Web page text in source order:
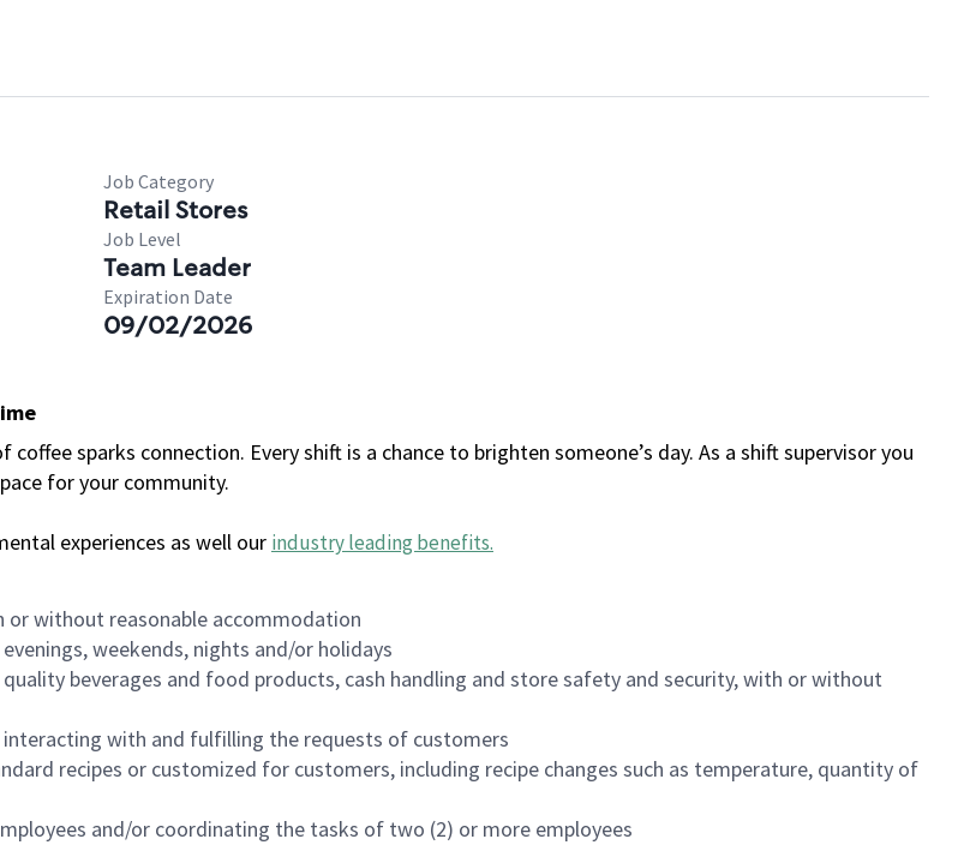
Job Category
Retail Stores
Job Level
Team Leader
Expiration Date
09/02/2026
sparks connection. Every shift is a chance to brighten someone’s day. As a shift supervisor you
for your community.
experiences as well our industry leading benefits.
or without reasonable accommodation
weekends, nights and/or holidays
beverages and food products, cash handling and store safety and security, with or without
with and fulfilling the requests of customers
recipes or customized for customers, including recipe changes such as temperature, quantity of
and/or coordinating the tasks of two (2) or more employees